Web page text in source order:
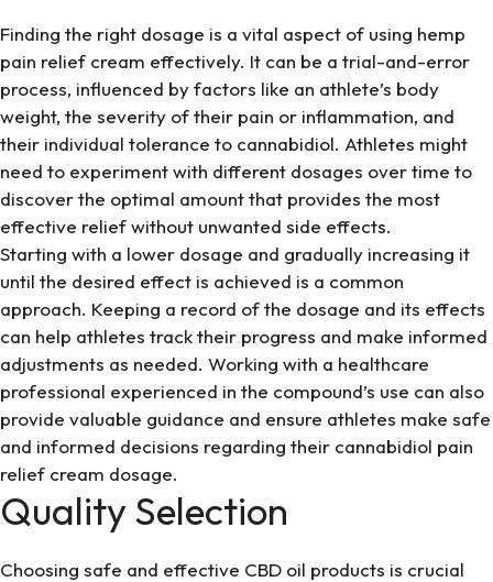
Finding the right dosage is a vital aspect of using hemp
pain relief cream effectively. It can be a trial-and-error
process, influenced by factors like an athlete’s body
weight, the severity of their pain or inflammation, and
their individual tolerance to cannabidiol. Athletes might
need to experiment with different dosages over time to
discover the optimal amount that provides the most
effective relief without unwanted side effects.
Starting with a lower dosage and gradually increasing it
until the desired effect is achieved is a common
approach. Keeping a record of the dosage and its effects
can help athletes track their progress and make informed
adjustments as needed. Working with a healthcare
professional experienced in the compound’s use can also
provide valuable guidance and ensure athletes make safe
and informed decisions regarding their cannabidiol pain
relief cream dosage.
Quality Selection
Choosing safe and effective CBD oil products is crucial